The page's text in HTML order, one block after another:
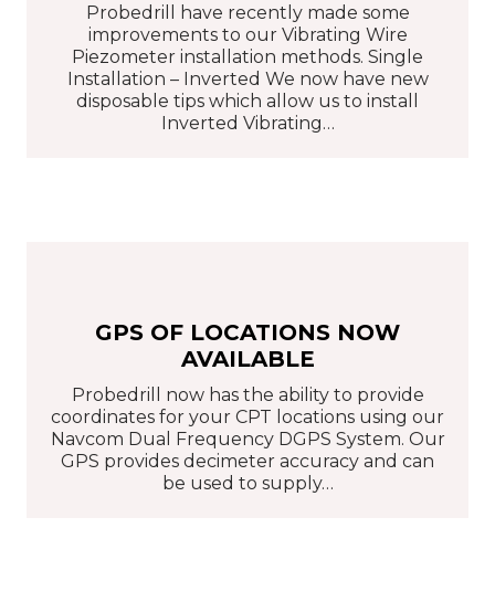
Probedrill have recently made some
improvements to our Vibrating Wire
Piezometer installation methods. Single
Installation – Inverted We now have new
disposable tips which allow us to install
Inverted Vibrating…
GPS OF LOCATIONS NOW
AVAILABLE
Probedrill now has the ability to provide
coordinates for your CPT locations using our
Navcom Dual Frequency DGPS System. Our
GPS provides decimeter accuracy and can
be used to supply…